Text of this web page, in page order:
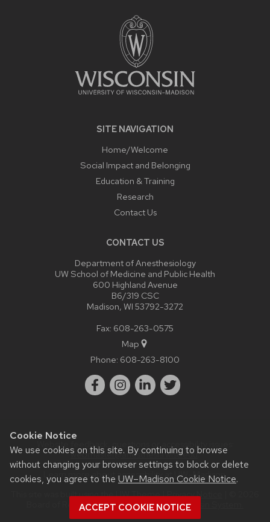
Cookie Notice
We use cookies on this site. By continuing to browse
without changing your browser settings to block or delete
cookies, you agree to the UW–Madison Cookie Notice.
ACCEPT COOKIE NOTICE
SITE NAVIGATION
Home/Welcome
Social Impact and Belonging
Education & Training
Research
Contact Us
CONTACT US
Department of Anesthesiology
UW School of Medicine and Public Health
600 Highland Avenue
B6/319 CSC
Madison, WI 53792-3272
Fax: 608-263-0575
Map
Phone: 608-263-8100
Website feedback, questions or accessibility issues:
webmaster@anesthesia.wisc.edu.
Learn more about
accessibility at UW–Madison.
This site was built using theUW Theme|Privacy Notice
Board of Regents of theUniversity of Wisconsin System.